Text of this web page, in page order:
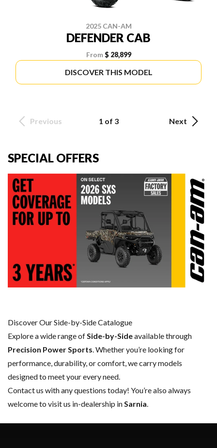
2025 CAN-AM
DEFENDER CAB
From $ 28,899
DISCOVER THIS MODEL
Previous 1 of 3 Next
SPECIAL OFFERS
Discover Our Side-by-Side Catalogue
Explore a wide range of Side-by-Sideavailable through
Precision Power Sports . Whether you’re looking for
performance, durability, or comfort, we carry models
designed to meet your every need.
Contact us with any questions today! You’re also always
welcome to visit us in-dealership in Sarnia